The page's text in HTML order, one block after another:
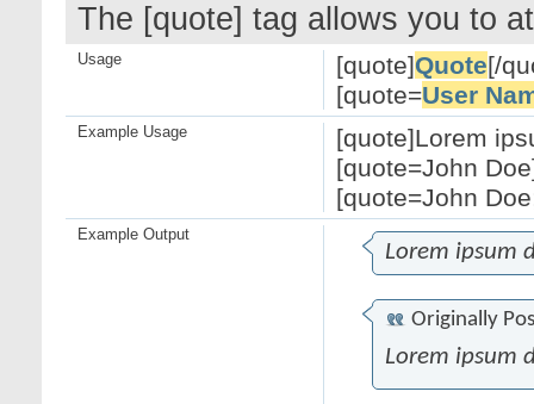
The [quote] tag allows you to
[quote]Quote[/
[quote=User
Usage
[quote]Lorem
[quote=John
[quote=John
Example Usage
Lorem ipsum
Originally
Lorem ipsum
Example Output